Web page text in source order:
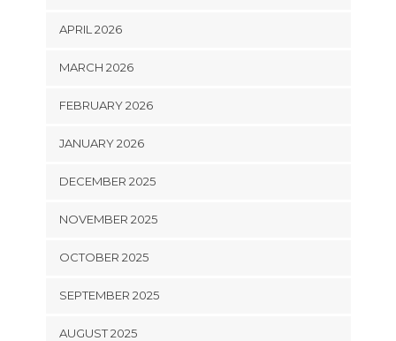
APRIL 2026
MARCH 2026
FEBRUARY 2026
JANUARY 2026
DECEMBER 2025
NOVEMBER 2025
OCTOBER 2025
SEPTEMBER 2025
AUGUST 2025